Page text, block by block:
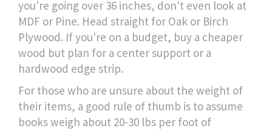
you're going over 36 inches, don't even look at
MDF or Pine. Head straight for Oak or Birch
Plywood. If you're on a budget, buy a cheaper
wood but plan for a center support or a
hardwood edge strip.
For those who are unsure about the weight of
their items, a good rule of thumb is to assume
books weigh about 20-30 lbs per foot of